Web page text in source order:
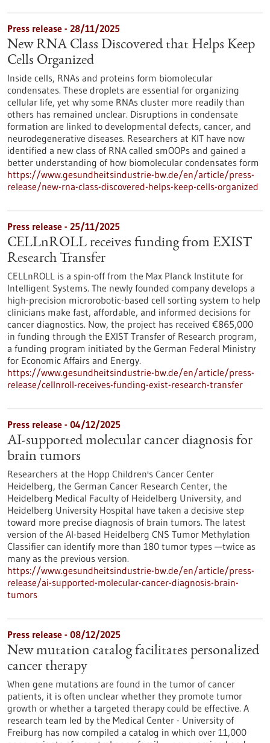
Press release - 28/11/2025
New RNA Class Discovered that Helps Keep
Cells Organized
Inside cells, RNAs and proteins form biomolecular
condensates. These droplets are essential for organizing
cellular life, yet why some RNAs cluster more readily than
others has remained unclear. Disruptions in condensate
formation are linked to developmental defects, cancer, and
neurodegenerative diseases. Researchers at KIT have now
identified a new class of RNA called smOOPs and gained a
better understanding of how biomolecular condensates form
https://www.gesundheitsindustrie-bw.de/en/article/press-
release/new-rna-class-discovered-helps-keep-cells-organized
Press release - 25/11/2025
CELLnROLL receives funding from EXIST
Research Transfer
CELLnROLL is a spin-off from the Max Planck Institute for
Intelligent Systems. The newly founded company develops a
high-precision microrobotic-based cell sorting system to help
clinicians make fast, affordable, and informed decisions for
cancer diagnostics. Now, the project has received €865,000
in funding through the EXIST Transfer of Research program,
a funding program initiated by the German Federal Ministry
for Economic Affairs and Energy.
https://www.gesundheitsindustrie-bw.de/en/article/press-
release/cellnroll-receives-funding-exist-research-transfer
Press release - 04/12/2025
AI-supported molecular cancer diagnosis for
brain tumors
Researchers at the Hopp Children's Cancer Center
Heidelberg, the German Cancer Research Center, the
Heidelberg Medical Faculty of Heidelberg University, and
Heidelberg University Hospital have taken a decisive step
toward more precise diagnosis of brain tumors. The latest
version of the AI-based Heidelberg CNS Tumor Methylation
Classifier can identify more than 180 tumor types —twice as
many as the previous version.
https://www.gesundheitsindustrie-bw.de/en/article/press-
release/ai-supported-molecular-cancer-diagnosis-brain-
tumors
Press release - 08/12/2025
New mutation catalog facilitates personalized
cancer therapy
When gene mutations are found in the tumor of cancer
patients, it is often unclear whether they promote tumor
growth or whether a targeted therapy could be effective. A
research team led by the Medical Center - University of
Freiburg has now compiled a catalog in which over 11,000